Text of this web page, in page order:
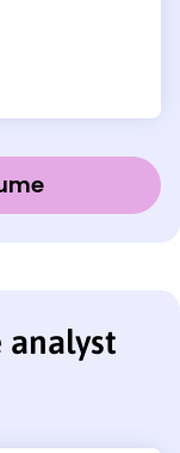
analyst